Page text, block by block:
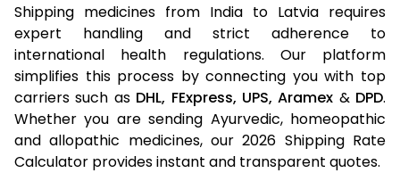
Shipping medicines from India to Latvia requires
expert handling and strict adherence to
international health regulations. Our platform
simplifies this process by connecting you with top
carriers such as DHL, FExpress, UPS, Aramex & DPD.
Whether you are sending Ayurvedic, homeopathic
and allopathic medicines, our 2026 Shipping Rate
Calculator provides instant and transparent quotes.